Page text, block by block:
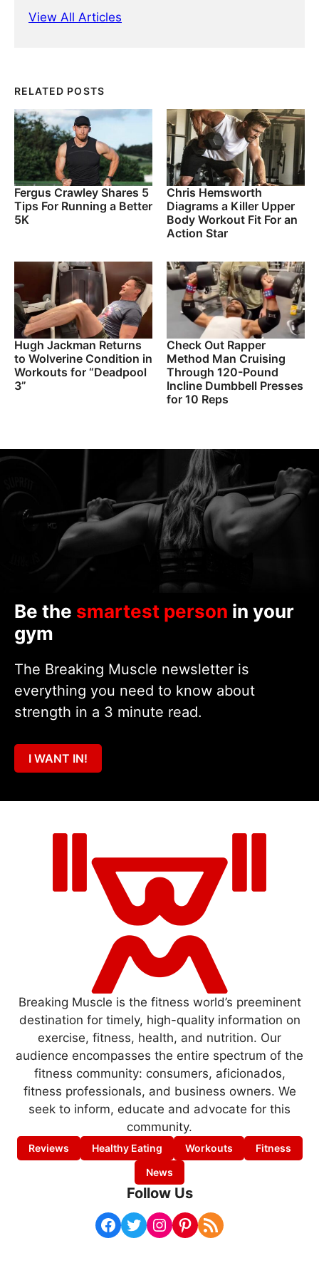
View All Articles
RELATED POSTS
Fergus Crawley Shares 5
Tips For Running a Better
5K
Chris Hemsworth
Diagrams a Killer Upper
Body Workout Fit For an
Action Star
Hugh Jackman Returns
to Wolverine Condition in
Workouts for “Deadpool
3”
Check Out Rapper
Method Man Cruising
Through 120-Pound
Incline Dumbbell Presses
for 10 Reps
Be the smartest person in your
gym
The Breaking Muscle newsletter is
everything you need to know about
strength in a 3 minute read.
I WANT IN!
Breaking Muscle is the fitness world’s preeminent
destination for timely, high-quality information on
exercise, fitness, health, and nutrition. Our
audience encompasses the entire spectrum of the
fitness community: consumers, aficionados,
fitness professionals, and business owners. We
seek to inform, educate and advocate for this
community.
Reviews Healthy Eating Workouts
Fitness
News
Follow Us
Facebook Twitter Instagram Pinterest RSS Feed